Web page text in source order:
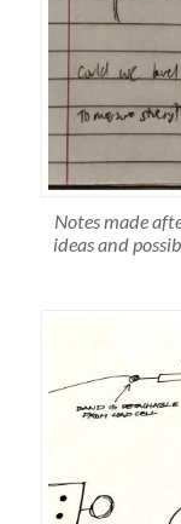
Notes made
ideas and